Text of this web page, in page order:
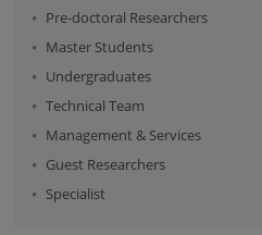
Pre-doctoral Researchers
Master Students
Undergraduates
Technical Team
Management & Services
Guest Researchers
Specialist